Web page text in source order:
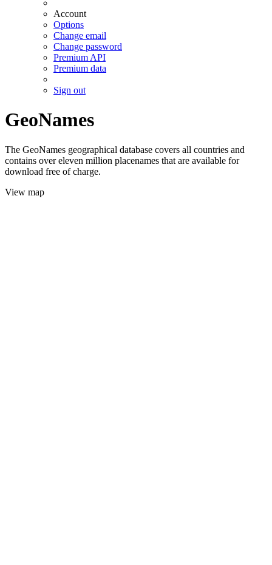
Account
Options
Change email
Change password
Premium API
Premium data
Sign out
GeoNames
The GeoNames geographical database covers all countries and
contains over eleven million placenames that are available for
download free of charge.
View map